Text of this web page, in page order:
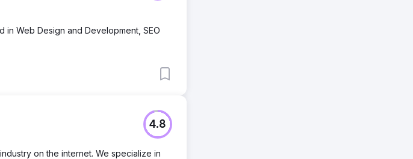
Web Design and Development, SEO
4.8
on the internet. We specialize in